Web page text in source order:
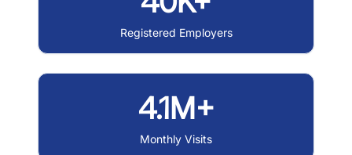
Registered Employers
4.1M+
Monthly Visits